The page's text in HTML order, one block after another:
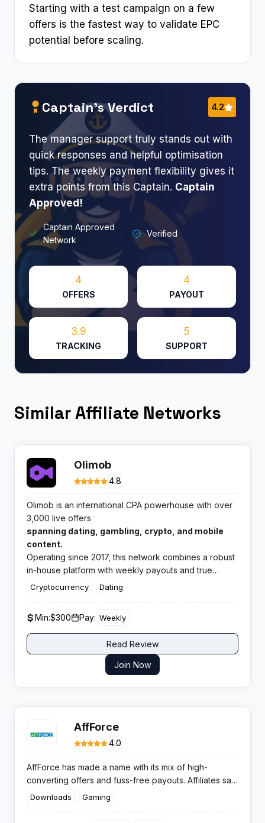
Starting with a test campaign on a few
offers is the fastest way to validate EPC
potential before scaling.
Captain’s Verdict 4.2
The manager support truly stands out with
quick responses and helpful optimisation
tips. The weekly payment flexibility gives it
extra points from this Captain. Captain
Approved!​
Captain Approved
Network
Verified
4
OFFERS
4
PAYOUT
3.9
TRACKING
5
SUPPORT
Similar Affiliate Networks
Olimob
4.8
Olimob is an international CPA powerhouse with over
3,000 live offers
spanning dating, gambling, crypto, and mobile
content.
Operating since 2017, this network combines a robust
in-house platform with weekly payouts and true
global reach across 100+ countries.
Cryptocurrency Dating
Min:$300 Pay: Weekly
Read Review
Join Now
AffForce
4.0
AffForce has made a name with its mix of high-
converting offers and fuss-free payouts. Affiliates say
the numbers add up, with solid rates and regular
Downloads Gaming